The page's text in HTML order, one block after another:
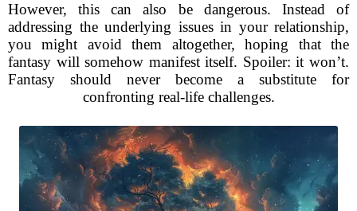
However, this can also be dangerous. Instead of
addressing the underlying issues in your relationship,
you might avoid them altogether, hoping that the
fantasy will somehow manifest itself. Spoiler: it won’t.
Fantasy should never become a substitute for
confronting real-life challenges.